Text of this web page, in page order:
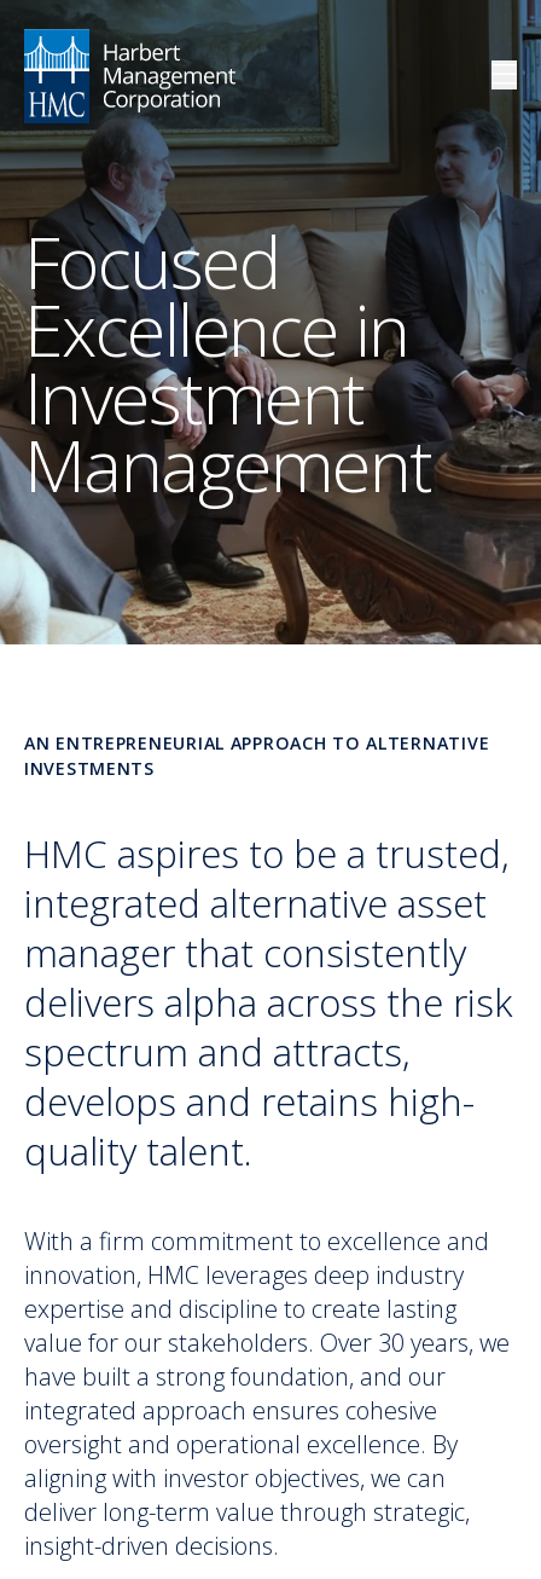
Focused
Excellence in
Investment
Management
AN ENTREPRENEURIAL APPROACH TO ALTERNATIVE
INVESTMENTS
HMC aspires to be a trusted,
integrated alternative asset
manager that consistently
delivers alpha across the risk
spectrum and attracts,
develops and retains high-
quality talent.
With a firm commitment to excellence and
innovation, HMC leverages deep industry
expertise and discipline to create lasting
value for our stakeholders. Over 30 years, we
have built a strong foundation, and our
integrated approach ensures cohesive
oversight and operational excellence. By
aligning with investor objectives, we can
deliver long-term value through strategic,
insight-driven decisions.